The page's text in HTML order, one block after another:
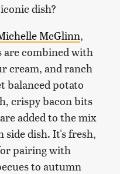
dish?
McGlinn,
are combined with
cream, and ranch
balanced potato
crispy bacon bits
added to the mix
dish. It's fresh,
pairing with
to autumn